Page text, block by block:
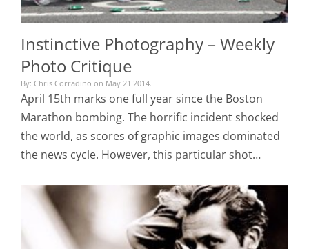
Instinctive Photography – Weekly
Photo Critique
By: Chris Corradino on May 21 2014.
April 15th marks one full year since the Boston
Marathon bombing. The horrific incident shocked
the world, as scores of graphic images dominated
the news cycle. However, this particular shot…